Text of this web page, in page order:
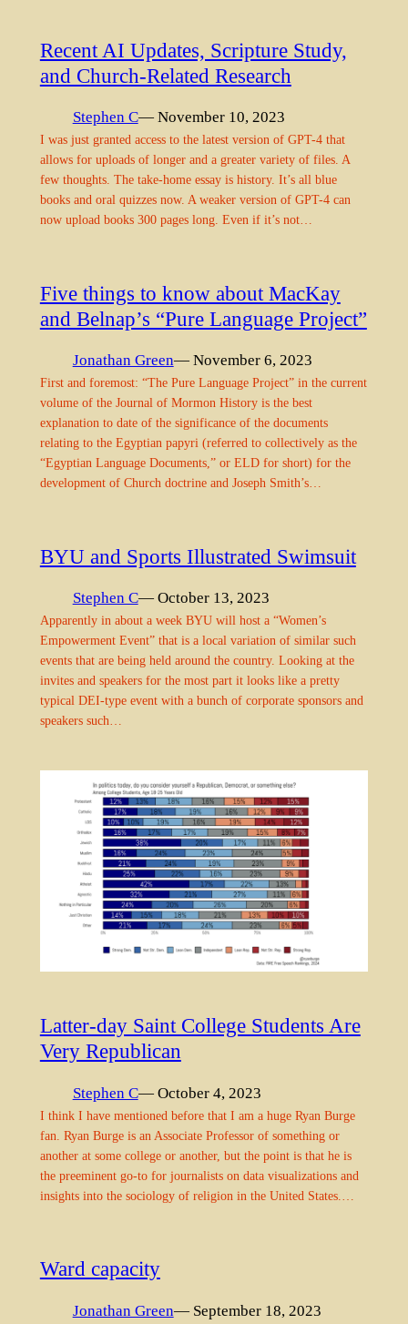
Recent AI Updates, Scripture Study,
and Church-Related Research
Stephen C— November 10, 2023
I was just granted access to the latest version of GPT-4 that
allows for uploads of longer and a greater variety of files. A
few thoughts. The take-home essay is history. It’s all blue
books and oral quizzes now. A weaker version of GPT-4 can
now upload books 300 pages long. Even if it’s not…
Five things to know about MacKay
and Belnap’s “Pure Language Project”
Jonathan Green— November 6, 2023
First and foremost: “The Pure Language Project” in the current
volume of the Journal of Mormon History is the best
explanation to date of the significance of the documents
relating to the Egyptian papyri (referred to collectively as the
“Egyptian Language Documents,” or ELD for short) for the
development of Church doctrine and Joseph Smith’s…
BYU and Sports Illustrated Swimsuit
Stephen C— October 13, 2023
Apparently in about a week BYU will host a “Women’s
Empowerment Event” that is a local variation of similar such
events that are being held around the country. Looking at the
invites and speakers for the most part it looks like a pretty
typical DEI-type event with a bunch of corporate sponsors and
speakers such…
Latter-day Saint College Students Are
Very Republican
Stephen C— October 4, 2023
I think I have mentioned before that I am a huge Ryan Burge
fan. Ryan Burge is an Associate Professor of something or
another at some college or another, but the point is that he is
the preeminent go-to for journalists on data visualizations and
insights into the sociology of religion in the United States.…
Ward capacity
Jonathan Green— September 18, 2023